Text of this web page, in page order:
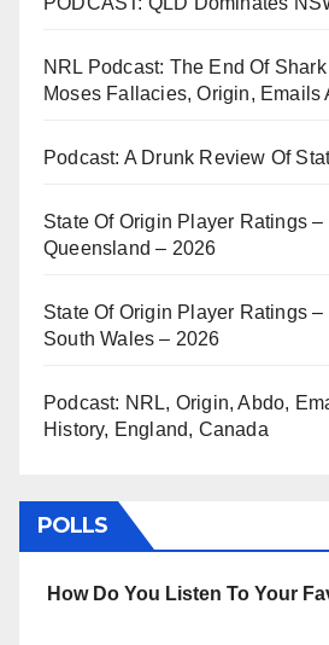
NRL Podcast: The End Of
Moses Fallacies, Origin, Emails
Podcast: A Drunk Review Of
State Of Origin Player Ratings –
Queensland – 2026
State Of Origin Player Ratings
South Wales – 2026
Podcast: NRL, Origin, Abdo,
History, England, Canada
POLLS
How Do You Listen To Your